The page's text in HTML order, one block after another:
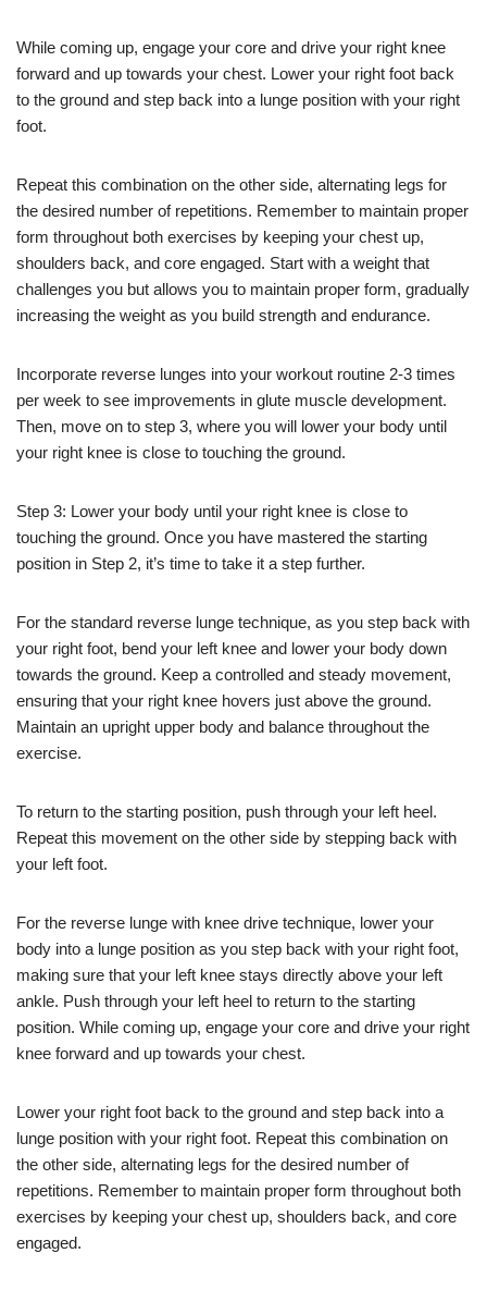
While coming up, engage your core and drive your right knee
forward and up towards your chest. Lower your right foot back
to the ground and step back into a lunge position with your right
foot.
Repeat this combination on the other side, alternating legs for
the desired number of repetitions. Remember to maintain proper
form throughout both exercises by keeping your chest up,
shoulders back, and core engaged. Start with a weight that
challenges you but allows you to maintain proper form, gradually
increasing the weight as you build strength and endurance.
Incorporate reverse lunges into your workout routine 2-3 times
per week to see improvements in glute muscle development.
Then, move on to step 3, where you will lower your body until
your right knee is close to touching the ground.
Step 3: Lower your body until your right knee is close to
touching the ground. Once you have mastered the starting
position in Step 2, it’s time to take it a step further.
For the standard reverse lunge technique, as you step back with
your right foot, bend your left knee and lower your body down
towards the ground. Keep a controlled and steady movement,
ensuring that your right knee hovers just above the ground.
Maintain an upright upper body and balance throughout the
exercise.
To return to the starting position, push through your left heel.
Repeat this movement on the other side by stepping back with
your left foot.
For the reverse lunge with knee drive technique, lower your
body into a lunge position as you step back with your right foot,
making sure that your left knee stays directly above your left
ankle. Push through your left heel to return to the starting
position. While coming up, engage your core and drive your right
knee forward and up towards your chest.
Lower your right foot back to the ground and step back into a
lunge position with your right foot. Repeat this combination on
the other side, alternating legs for the desired number of
repetitions. Remember to maintain proper form throughout both
exercises by keeping your chest up, shoulders back, and core
engaged.